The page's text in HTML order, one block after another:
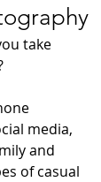
take
media,
and
of casual